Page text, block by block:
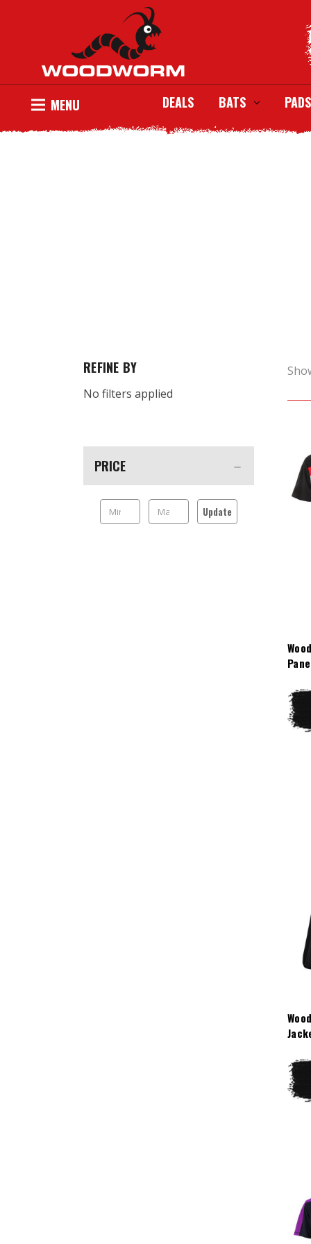
MENU DEALS BATS
REFINE BY
No filters applied
PRICE
Update